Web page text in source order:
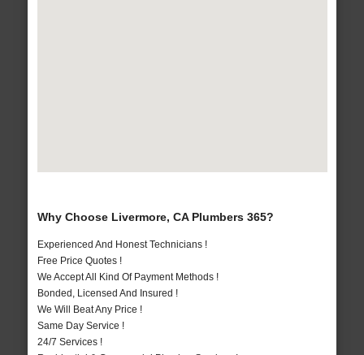
Why Choose Livermore, CA Plumbers 365?
Experienced And Honest Technicians !
Free Price Quotes !
We Accept All Kind Of Payment Methods !
Bonded, Licensed And Insured !
We Will Beat Any Price !
Same Day Service !
24/7 Services !